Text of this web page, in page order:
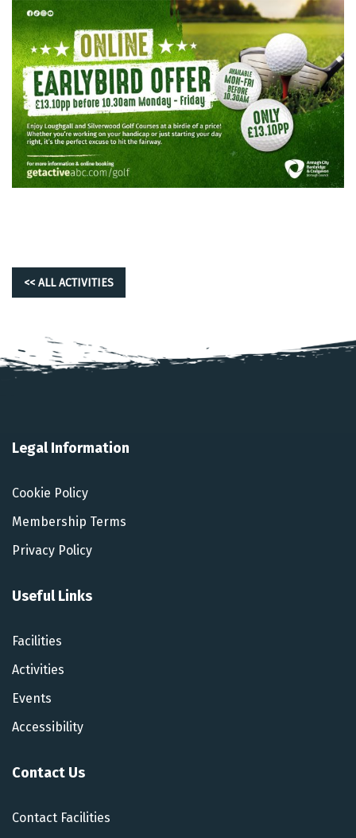
<< ALL ACTIVITIES
Legal Information
Cookie Policy
Membership Terms
Privacy Policy
Useful Links
Facilities
Activities
Events
Accessibility
Contact Us
Contact Facilities